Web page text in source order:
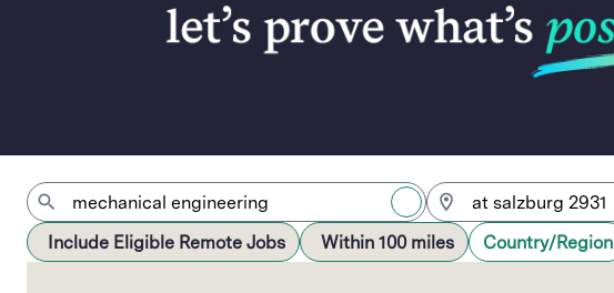
Include Eligible Remote Jobs Within 100 miles Country/Region